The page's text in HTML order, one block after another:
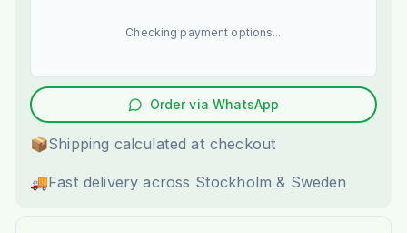
Checking payment options...
Order via WhatsApp
📦Shipping calculated at checkout
🚚Fast delivery across Stockholm & Sweden